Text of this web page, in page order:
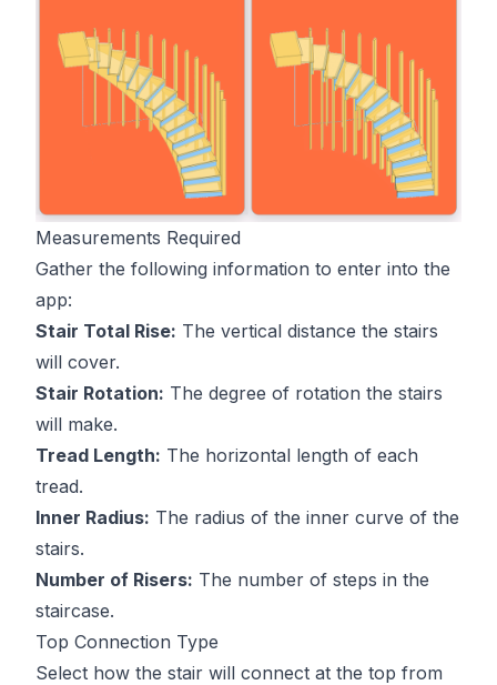
Measurements Required
Gather the following information to enter into the
app:
Stair Total Rise: The vertical distance the stairs
will cover.
Stair Rotation: The degree of rotation the stairs
will make.
Tread Length: The horizontal length of each
tread.
Inner Radius: The radius of the inner curve of the
stairs.
Number of Risers: The number of steps in the
staircase.
Top Connection Type
Select how the stair will connect at the top from